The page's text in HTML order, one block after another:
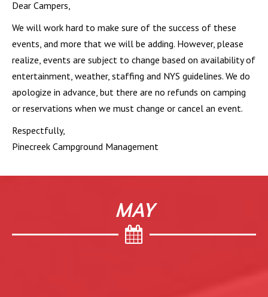
Dear Campers,
We will work hard to make sure of the success of these
events, and more that we will be adding. However, please
realize, events are subject to change based on availability of
entertainment, weather, staffing and NYS guidelines. We do
apologize in advance, but there are no refunds on camping
or reservations when we must change or cancel an event.
Respectfully,
Pinecreek Campground Management
MAY